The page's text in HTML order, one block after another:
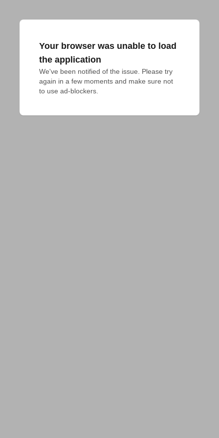
Your browser was unable to load
the application
We've been notified of the issue. Please try
again in a few moments and make sure not
to use ad-blockers.